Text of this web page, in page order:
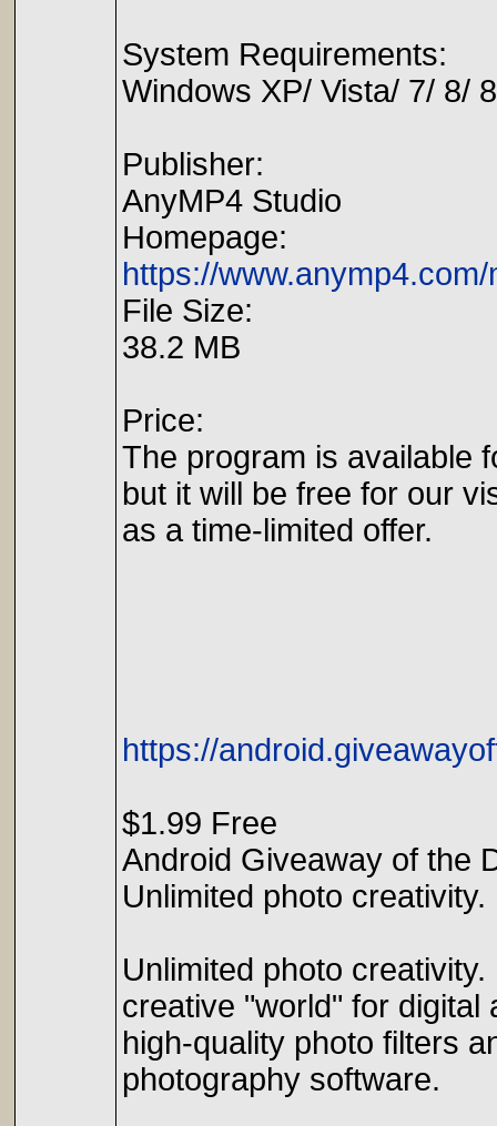
System Requirements:
Windows XP/ Vista/ 7/ 8/
Publisher:
AnyMP4 Studio
Homepage:
https://
File Size:
38.2 MB
Price:
The program is available
but it will be free for our
as a time-limited offer.
https://
$1.99 Free
Android Giveaway of the
Unlimited photo creativity.
Unlimited photo
creative "world" for digital
high-quality photo filters
photography software.